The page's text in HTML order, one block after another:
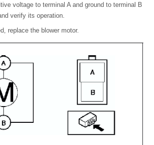
voltage to terminal A and ground to terminal B
verify its operation.
replace the blower motor.